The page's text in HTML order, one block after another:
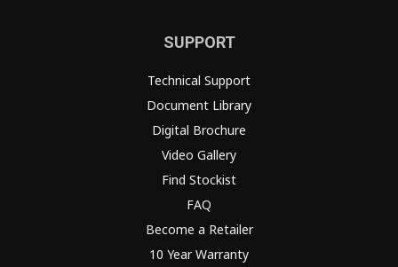
SUPPORT
Technical Support
Document Library
Digital Brochure
Video Gallery
Find Stockist
FAQ
Become a Retailer
10 Year Warranty